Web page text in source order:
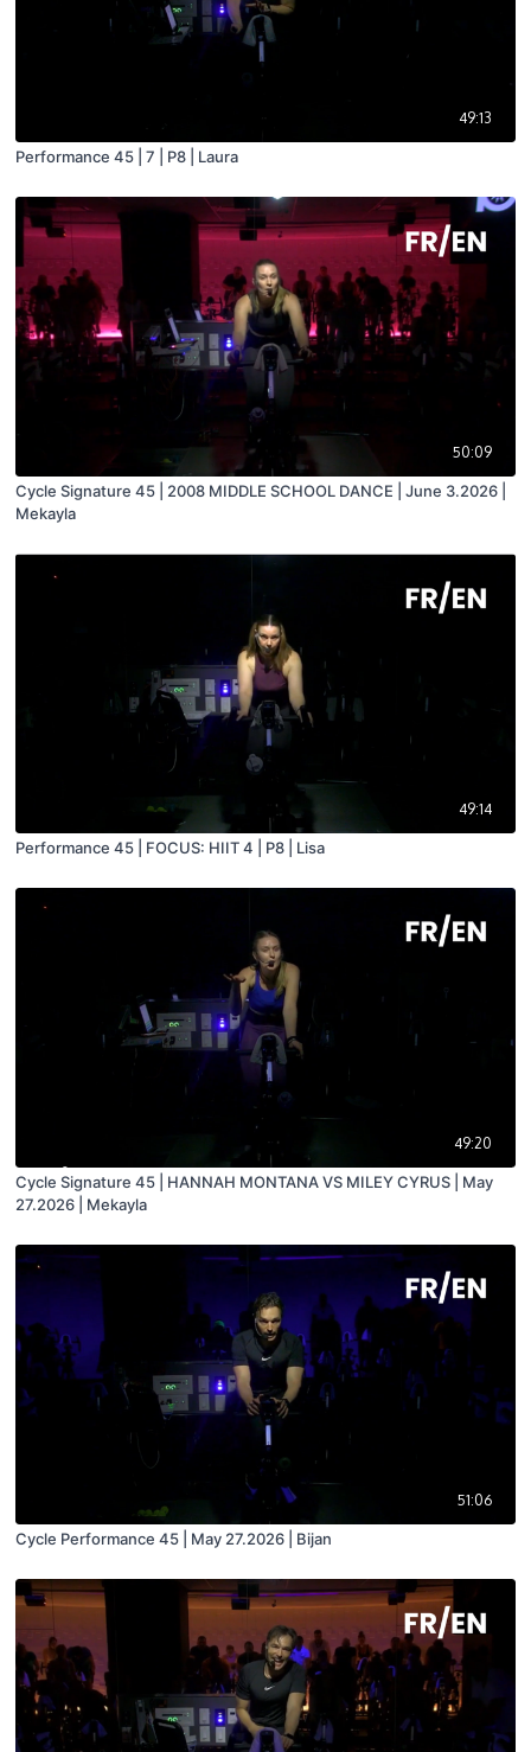
49:13
Performance 45 | 7 | P8 | Laura
50:09
Cycle Signature 45 | 2008 MIDDLE SCHOOL DANCE | June 3.2026 |
Mekayla
49:14
Performance 45 | FOCUS: HIIT 4 | P8 | Lisa
49:20
Cycle Signature 45 | HANNAH MONTANA VS MILEY CYRUS | May
27.2026 | Mekayla
51:06
Cycle Performance 45 | May 27.2026 | Bijan